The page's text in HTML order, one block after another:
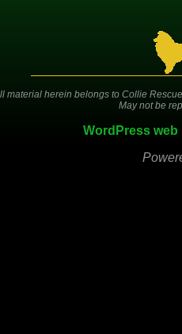
material herein belongs to Collie
May not be
WordPress